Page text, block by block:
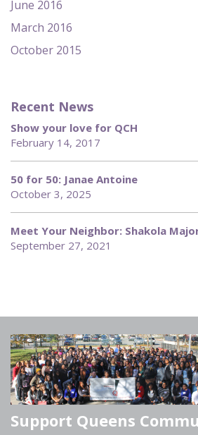
June 2016
March 2016
October 2015
Recent News
Show your love for QCH
February 14, 2017
50 for 50: Janae Antoine
October 3, 2025
Meet Your Neighbor: Shakola
September 27, 2021
Support Queens